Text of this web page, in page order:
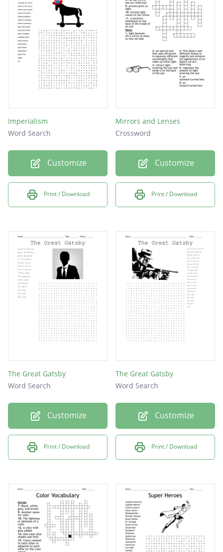
Imperialism
Word Search
Customize
Print / Download
Mirrors and Lenses
Crossword
Customize
Print / Download
The Great Gatsby
Word Search
Customize
Print / Download
The Great Gatsby
Word Search
Customize
Print / Download